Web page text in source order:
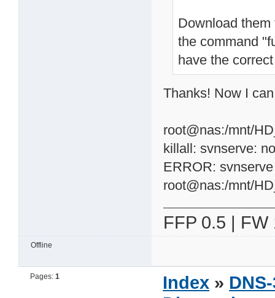
Download
the command
have the
Thanks! Now I
root@nas:/mnt/
killall: svnserve:
ERROR:
root@nas:/mnt/
FFP 0.5 | FW
Offline
Pages:1 Index »